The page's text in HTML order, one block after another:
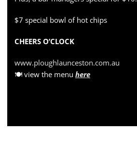
$7 special bowl of hot chips
CHEERS O’CLOCK
www.ploughlaunceston.com.au
🍽 view the menu here